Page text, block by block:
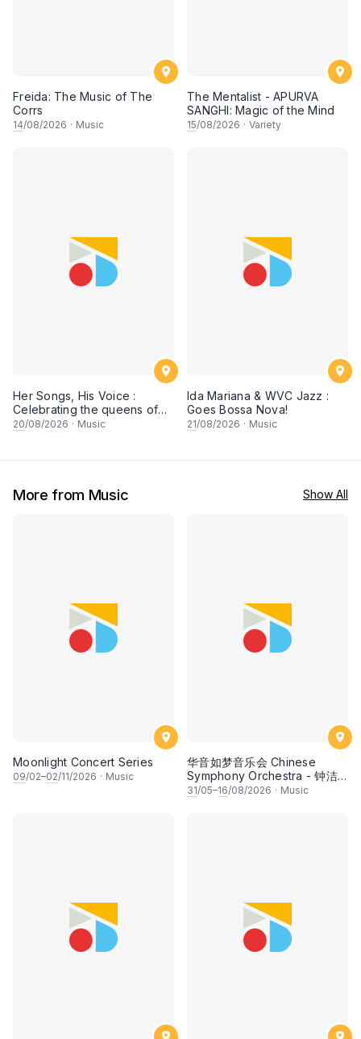
Freida: The Music of The
Corrs
14/08/2026 · Music
The Mentalist - APURVA
SANGHI: Magic of the Mind
15/08/2026 · Variety
Her Songs, His Voice :
Celebrating the queens of
90s Cantopop and
20/08/2026 · Music
Ida Mariana & WVC Jazz :
Goes Bossa Nova!
21/08/2026 · Music
More from Music Show All
Moonlight Concert Series
09/02–02/11/2026 · Music
华音如梦音乐会 Chinese
Symphony Orchestra - 钟洁
希 • 李安田 • 谢哲信 • 李霆坚
31/05–16/08/2026 · Music